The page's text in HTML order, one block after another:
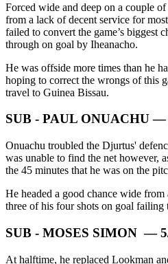
Forced wide and deep on a couple
from a lack of decent service for
failed to convert the game’s biggest
through on goal by Iheanacho.
He was offside more times than he
hoping to correct the wrongs of this
travel to Guinea Bissau.
SUB - PAUL ONUACHU —
Onuachu troubled the Djurtus'
was unable to find the net however,
the 45 minutes that he was on the
He headed a good chance wide from
three of his four shots on goal failing
SUB - MOSES SIMON —
At halftime, he replaced Lookman